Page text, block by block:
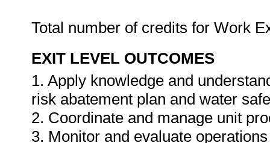
Total number of credits for Work
EXIT LEVEL OUTCOMES
1. Apply knowledge and
risk abatement plan and water
2. Coordinate and manage unit
3. Monitor and evaluate